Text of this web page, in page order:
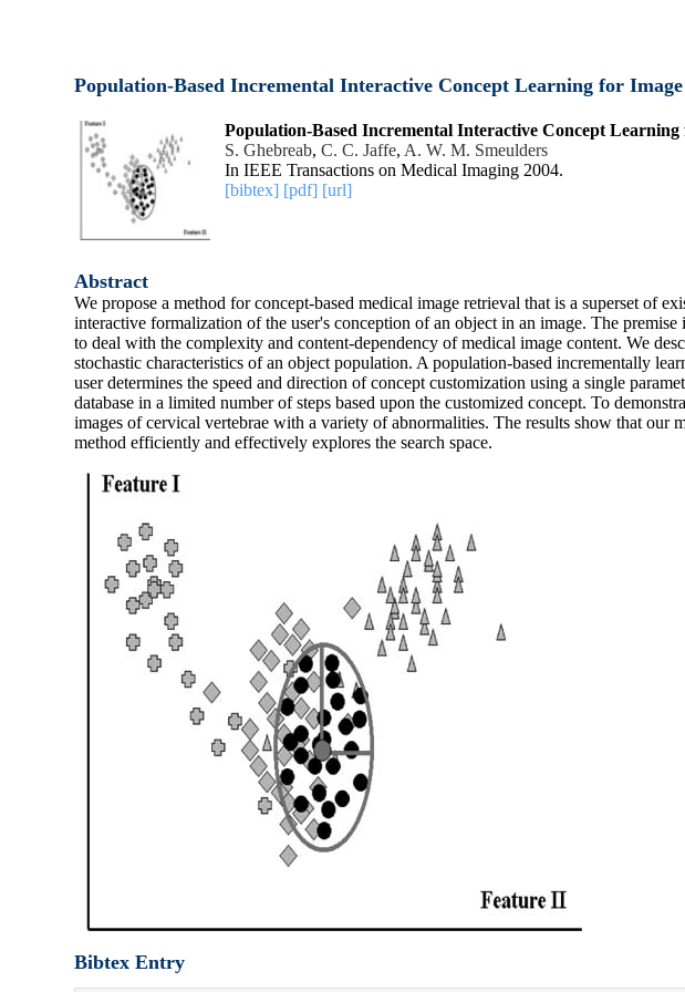
Population-Based Incremental Interactive Concept Learning for
Population-Based Incremental Interactive Concept
S. Ghebreab,C. C. Jaffe, A. W. M. Smeulders
In IEEE Transactions on Medical Imaging 2004.
[bibtex] [pdf] [url]
Abstract
We propose a method for concept-based medical image retrieval that is a superset of
interactive formalization of the user's conception of an object in an image. The
to deal with the complexity and content-dependency of medical image content. We
stochastic characteristics of an object population. A population-based incrementally
user determines the speed and direction of concept customization using a single
database in a limited number of steps based upon the customized concept. To
images of cervical vertebrae with a variety of abnormalities. The results show that our
method efficiently and effectively explores the search space.
Bibtex Entry